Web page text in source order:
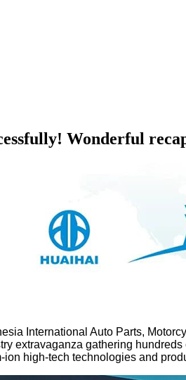
Wonderful
International Auto Parts,
extravaganza gathering
high-tech technologies and